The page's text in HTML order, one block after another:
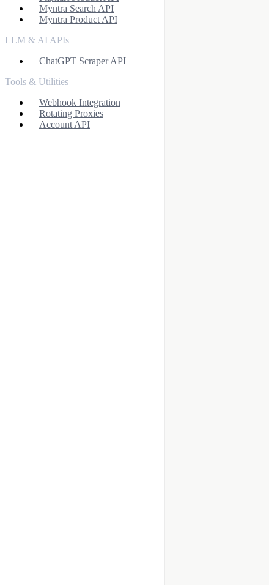
Myntra Search API
Myntra Product API
LLM & AI APIs
ChatGPT Scraper API
Tools & Utilities
Webhook Integration
Rotating Proxies
Account API